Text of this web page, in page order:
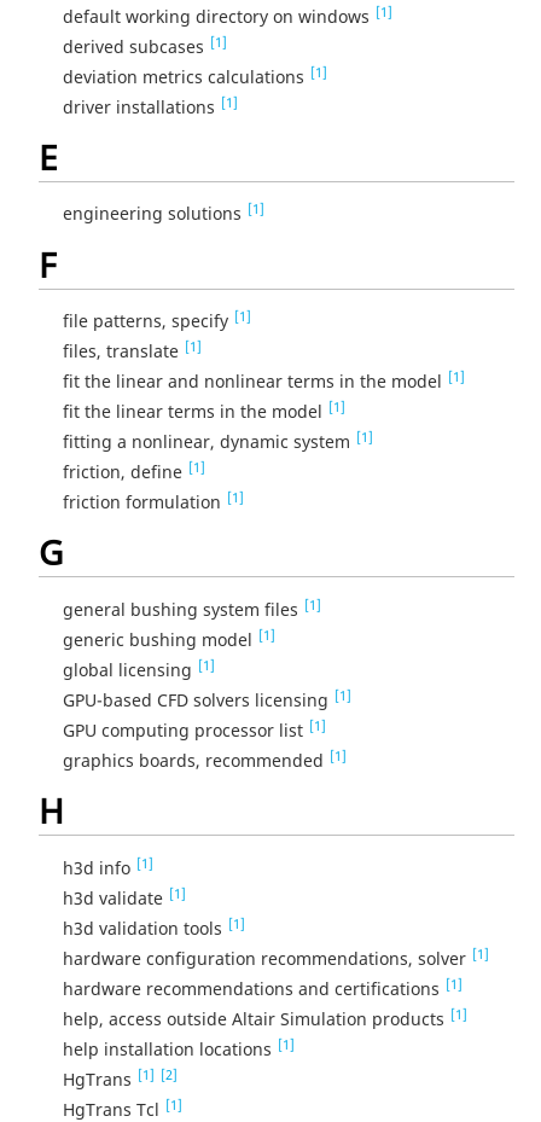
default working directory on windows [1]
derived subcases [1]
deviation metrics calculations [1]
driver installations [1]
E
engineering solutions [1]
F
file patterns, specify [1]
files, translate [1]
fit the linear and nonlinear terms in the model [1]
fit the linear terms in the model [1]
fitting a nonlinear, dynamic system [1]
friction, define [1]
friction formulation [1]
G
general bushing system files [1]
generic bushing model [1]
global licensing [1]
GPU-based CFD solvers licensing [1]
GPU computing processor list [1]
graphics boards, recommended [1]
H
h3d info [1]
h3d validate [1]
h3d validation tools [1]
hardware configuration recommendations, solver [1]
hardware recommendations and certifications [1]
help, access outside Altair Simulation products [1]
help installation locations [1]
HgTrans [1] [2]
HgTrans Tcl [1]